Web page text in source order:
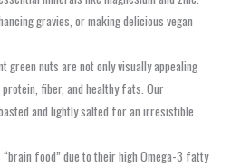
gravies, or making delicious vegan
green nuts are not only visually appealing
fiber, and healthy fats. Our
and lightly salted for an irresistible
food” due to their high Omega-3 fatty